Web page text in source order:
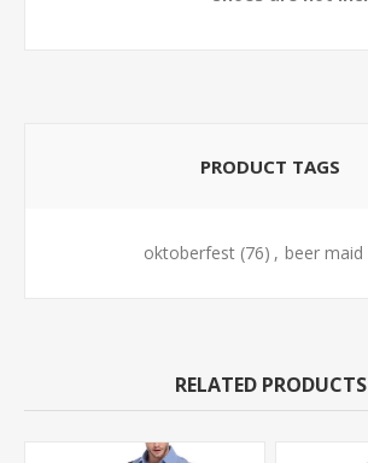
PRODUCT TAGS
oktoberfest (76) , beer maid
RELATED PRODUCTS